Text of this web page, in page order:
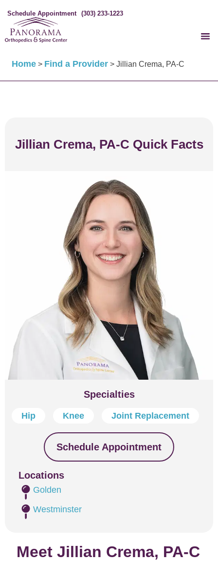
Schedule Appointment (303) 233-1223
Home > Find a Provider > Jillian Crema, PA-C
Meet Jillian Crema, PA-C
Jillian Crema, PA-C Quick Facts
Specialties
Hip Knee Joint Replacement
Schedule Appointment
Locations
Golden
Westminster